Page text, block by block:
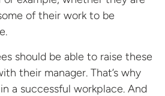
of their work to be
should be able to raise these
their manager. That’s why
a successful workplace. And